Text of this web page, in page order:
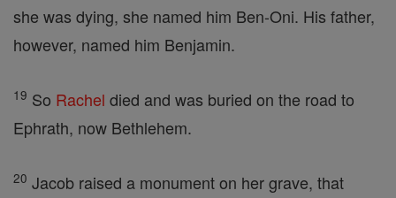
she was dying, she named him Ben-Oni. His father,
however, named him Benjamin.
19 So Rachel died and was buried on the road to
Ephrath, now Bethlehem.
20 Jacob raised a monument on her grave, that